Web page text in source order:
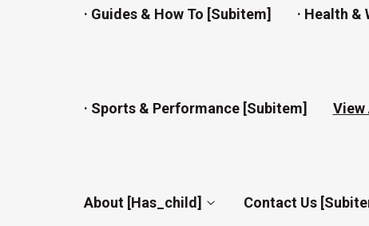
· Guides & How To [subitem] · Health &
· Sports & Performance [subitem] View
About [has_child] Contact Us